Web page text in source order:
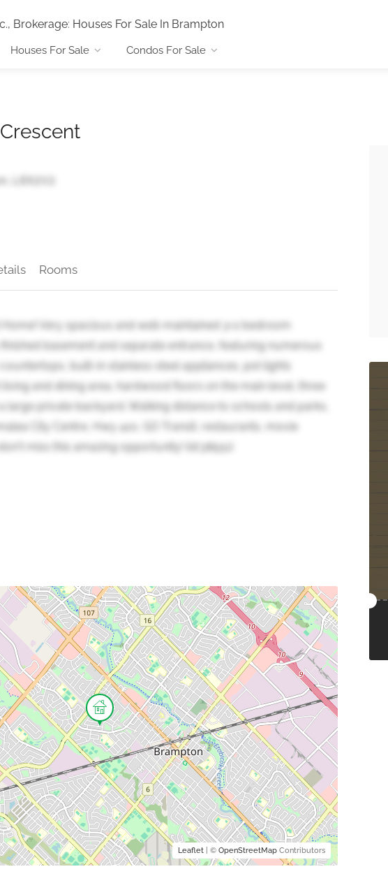
Brokerage: Houses For Sale In Brampton
Houses For Sale Condos For Sale
L6X2V2
Rooms
Very spacious and well-maintained 3+2 bedroom
basement and separate entrance, featuring numerous
built-in stainless steel appliances, pot lights
and dining area, hardwood floors on the main level, three
large private backyard. Walking distance to schools and parks,
City Centre, Hwy 410, GO Transit, restaurants, movie
miss this amazing opportunity! (id:38551)
Leaflet| © OpenStreetMapContributors